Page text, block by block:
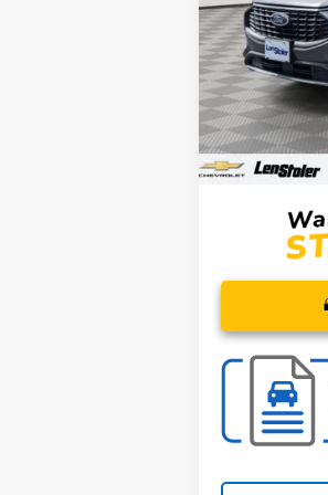
50,593 mi
Retail Price
Processing Fee
Stoler Price